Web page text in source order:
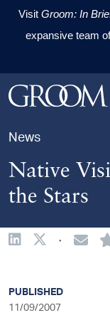
Visit Groom: In
expansive team
Skip to content
Skip to primary
Skip to footer
News
Native
the Stars
·
sidebar
PUBLISHED
11/09/2007